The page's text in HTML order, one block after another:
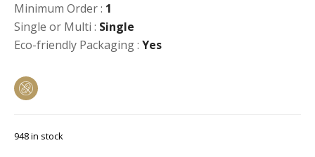
Minimum Order : 1
Single or Multi : Single
Eco-friendly Packaging : Yes
948 in stock